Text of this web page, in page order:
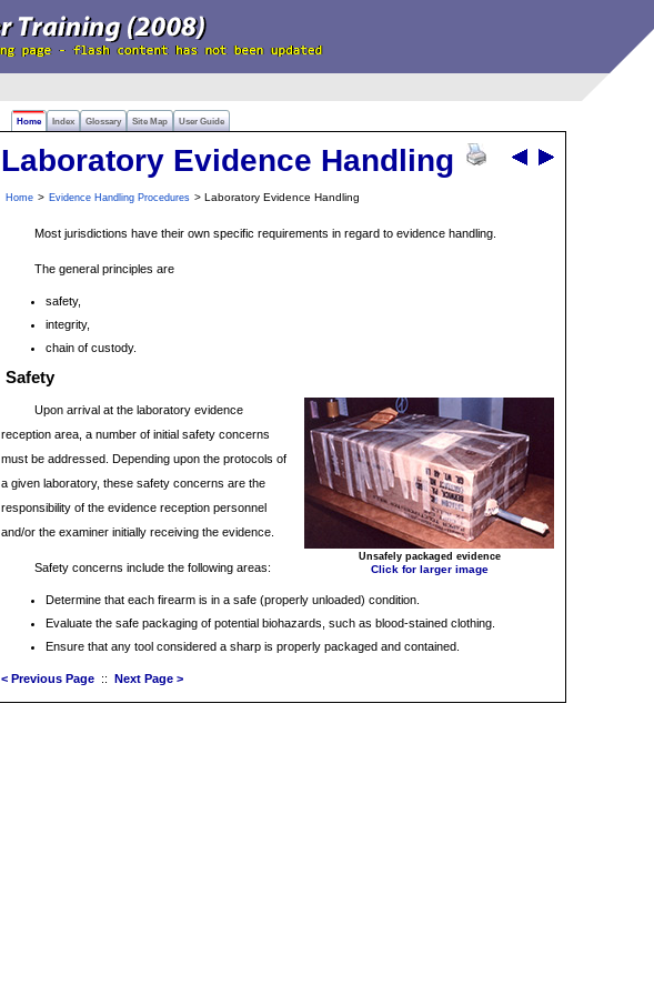
Home Index Glossary Site Map User Guide
Laboratory Evidence Handling
Home > Evidence Handling Procedures > Laboratory Evidence Handling
Most jurisdictions have their own specific requirements in regard to evidence handling.
The general principles are
safety,
integrity,
chain of custody.
Safety
Unsafely packaged evidence
Click for larger image
Upon arrival at the laboratory evidence
reception area, a number of initial safety concerns
must be addressed. Depending upon the protocols of
a given laboratory, these safety concerns are the
responsibility of the evidence reception personnel
and/or the examiner initially receiving the evidence.
Safety concerns include the following areas:
Determine that each firearm is in a safe (properly unloaded) condition.
Evaluate the safe packaging of potential biohazards, such as blood-stained clothing.
Ensure that any tool considered a sharp is properly packaged and contained.
< Previous Page :: Next Page >